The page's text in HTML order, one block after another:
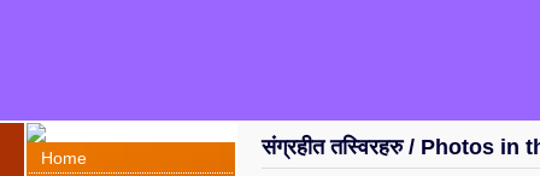
Home
संग्रहीत तस्विरहरु / Photos in